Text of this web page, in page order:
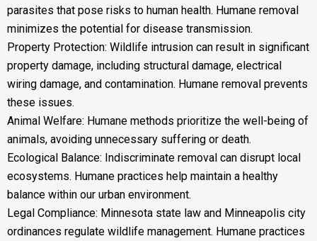
parasites that pose risks to human health. Humane removal
minimizes the potential for disease transmission.
Property Protection: Wildlife intrusion can result in significant
property damage, including structural damage, electrical
wiring damage, and contamination. Humane removal prevents
these issues.
Animal Welfare: Humane methods prioritize the well-being of
animals, avoiding unnecessary suffering or death.
Ecological Balance: Indiscriminate removal can disrupt local
ecosystems. Humane practices help maintain a healthy
balance within our urban environment.
Legal Compliance: Minnesota state law and Minneapolis city
ordinances regulate wildlife management. Humane practices